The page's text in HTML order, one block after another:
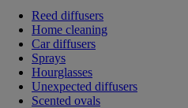
Reed diffusers
Home cleaning
Car diffusers
Sprays
Hourglasses
Unexpected diffusers
Scented ovals